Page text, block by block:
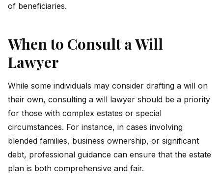
of beneficiaries.
When to Consult a Will
Lawyer
While some individuals may consider drafting a will on
their own, consulting a will lawyer should be a priority
for those with complex estates or special
circumstances. For instance, in cases involving
blended families, business ownership, or significant
debt, professional guidance can ensure that the estate
plan is both comprehensive and fair.